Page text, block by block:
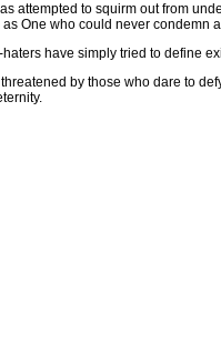
attempted to squirm out from
One who could never condemn
have simply tried to define
by those who dare to